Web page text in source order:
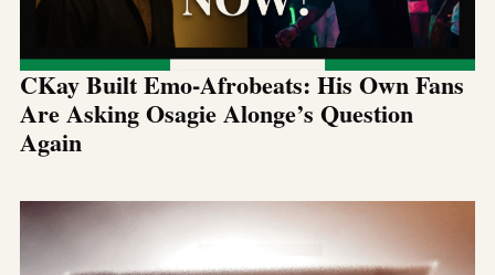
CKay Built Emo-Afrobeats: His Own Fans
Are Asking Osagie Alonge’s Question
Again